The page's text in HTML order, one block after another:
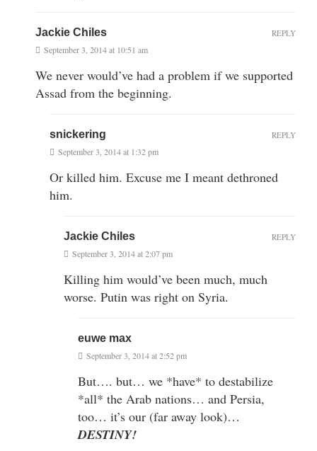
Jackie Chiles
September 3, 2014 at 10:51 am
We never would’ve had a problem if we supported
Assad from the beginning.
REPLY
snickering
September 3, 2014 at 1:32 pm
Or killed him. Excuse me I meant dethroned
him.
REPLY
Jackie Chiles
September 3, 2014 at 2:07 pm
Killing him would’ve been much, much
worse. Putin was right on Syria.
REPLY
euwe max
September 3, 2014 at 2:52 pm
But…. but… we *have* to destabilize
*all* the Arab nations… and Persia,
too… it’s our (far away look)…
DESTINY!